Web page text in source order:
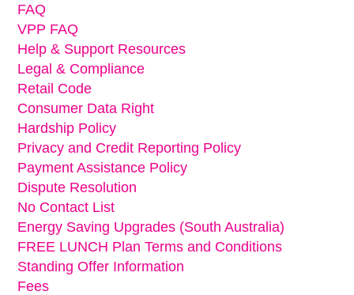
FAQ
VPP FAQ
Help & Support Resources
Legal & Compliance
Retail Code
Consumer Data Right
Hardship Policy
Privacy and Credit Reporting Policy
Payment Assistance Policy
Dispute Resolution
No Contact List
Energy Saving Upgrades (South Australia)
FREE LUNCH Plan Terms and Conditions
Standing Offer Information
Fees